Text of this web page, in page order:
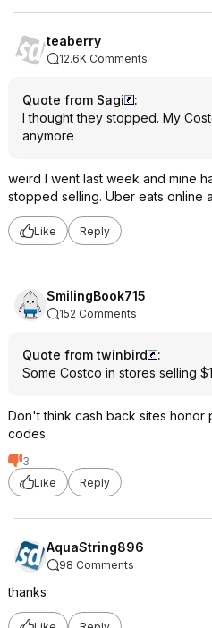
teaberry
12.6K Comments
Quote from Sagi
:
I thought they stopped. My
anymore
weird I went last week and mine
stopped selling. Uber eats online
Like Reply
SmilingBook715
152 Comments
Quote from twinbird
:
Some Costco in stores selling
Don't think cash back sites honor
codes
3
Like
Reply
AquaString896
98 Comments
thanks